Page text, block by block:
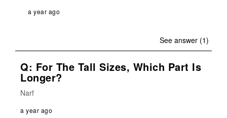
a year ago
See answer (1)
Q: For The Tall Sizes, Which Part Is
Longer?
Narf
a year ago